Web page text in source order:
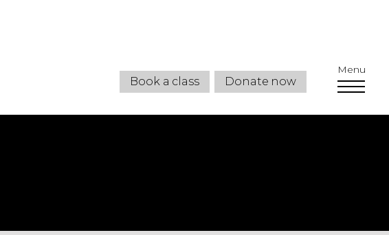
Book a class Donate now
Menu